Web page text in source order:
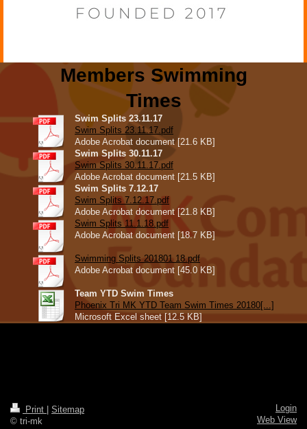
Members Swimming
Times
Swim Splits 23.11.17
Swim Splits 23.11.17.pdf
Adobe Acrobat document [21.6 KB]
Swim Splits 30.11.17
Swim Splits 30.11.17.pdf
Adobe Acrobat document [21.5 KB]
Swim Splits 7.12.17
Swim Splits 7.12.17.pdf
Adobe Acrobat document [21.8 KB]
Swim Splits 11.1.18.pdf
Adobe Acrobat document [18.7 KB]
Swimming Splits 201801 18.pdf
Adobe Acrobat document [45.0 KB]
Team YTD Swim Times
Phoenix Tri MK YTD Team Swim Times 20180[...]
Microsoft Excel sheet [12.5 KB]
Print
Sitemap
© tri-mk
Login
Web View